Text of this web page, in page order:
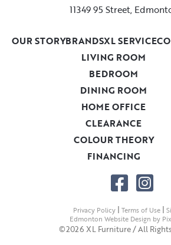
11349 95 Street,
LIVING ROOM
BEDROOM
DINING ROOM
HOME OFFICE
CLEARANCE
COLOUR THEORY
FINANCING
OUR STORYBRANDSXL SERVICE
©2026 XL Furniture / All
Privacy Policy | Terms of Use |
Edmonton Website Design by